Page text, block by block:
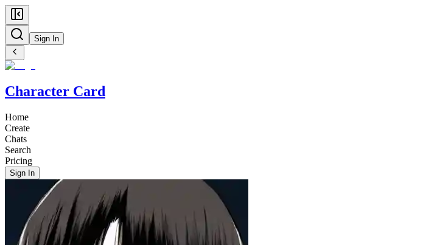
Sign In
Character Card
Home
Create
Chats
Search
Pricing
Sign In